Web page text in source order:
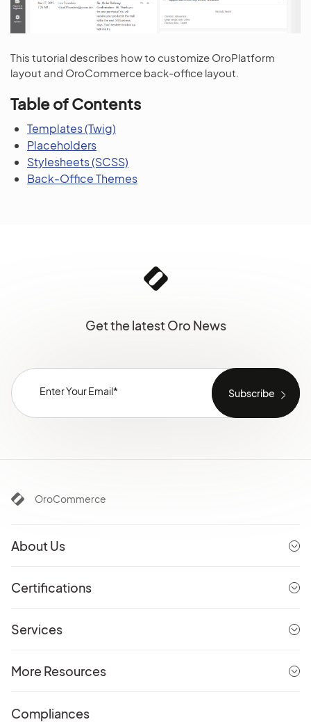
This tutorial describes how to customize OroPlatform
layout and OroCommerce back-office layout.
Table of Contents
Templates (Twig)
Placeholders
Stylesheets (SCSS)
Back-Office Themes
Get the latest Oro News
OroCommerce
About Us
Certifications
Services
More Resources
Compliances